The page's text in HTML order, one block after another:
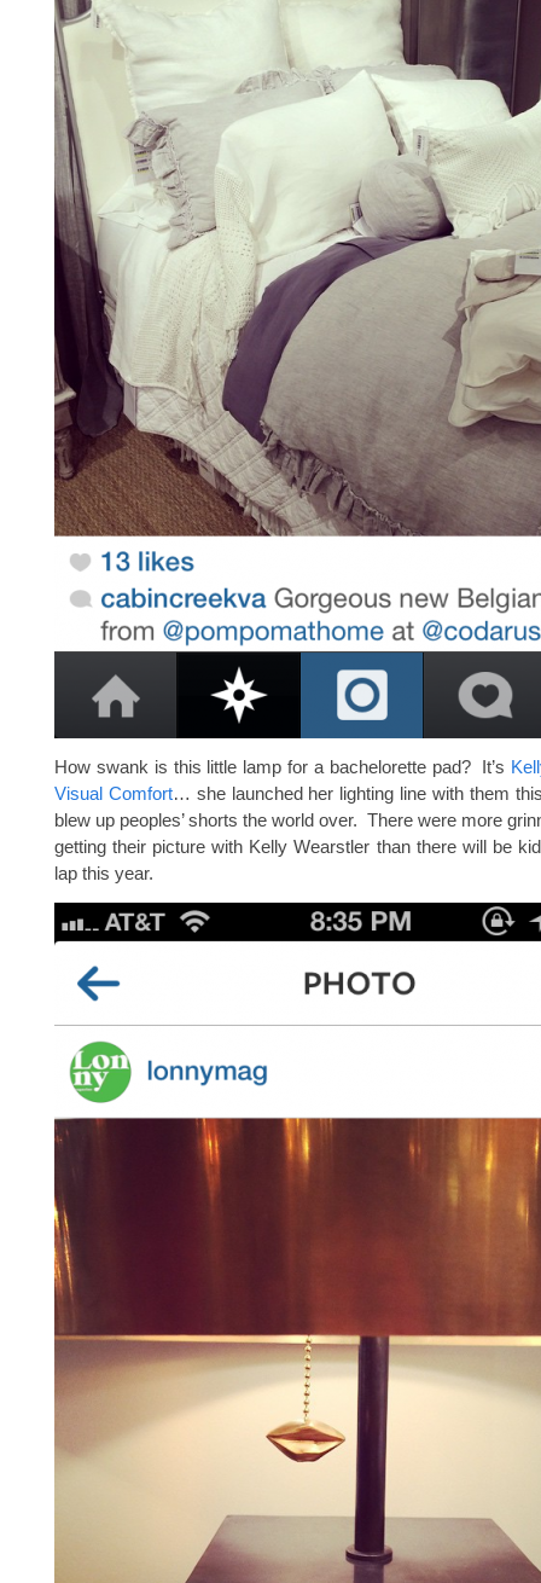
How swank is this little lamp for a bachelorette pad? It’s
Visual Comfort… she launched her lighting line with them
blew up peoples’ shorts the world over. There were more
getting their picture with Kelly Wearstler than there will be
lap this year.